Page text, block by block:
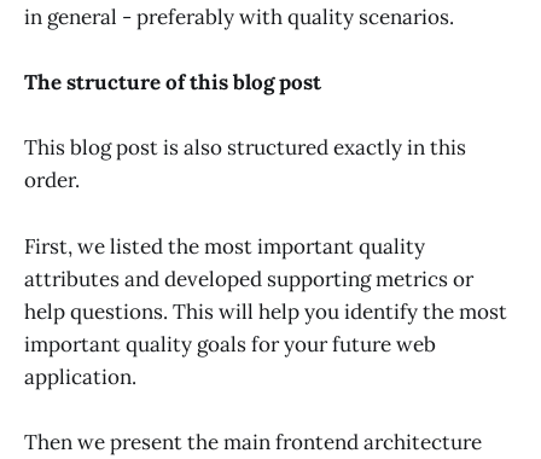
in general - preferably with quality scenarios.
The structure of this blog post
This blog post is also structured exactly in this
order.
First, we listed the most important quality
attributes and developed supporting metrics or
help questions. This will help you identify the most
important quality goals for your future web
application.
Then we present the main frontend architecture